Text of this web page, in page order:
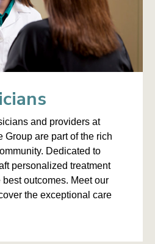
and providers at
Group are part of the rich
Dedicated to
personalized treatment
outcomes. Meet our
the exceptional care